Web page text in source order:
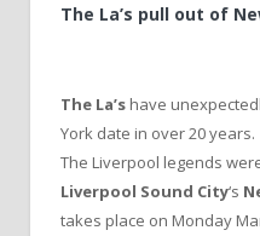
The La’s pull out of
The La’s have
York date in over 20 years.
The Liverpool legends
Liverpool Sound City‘s
takes place on Monday